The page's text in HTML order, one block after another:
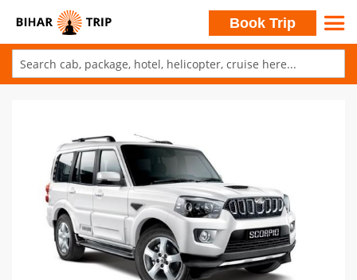
Book Trip
images